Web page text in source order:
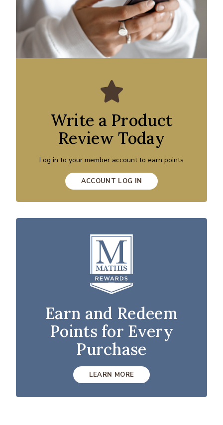
Write a Product
Review Today
Log in to your member account to earn points
ACCOUNT LOG IN
Earn and Redeem
Points for Every
Purchase
LEARN MORE